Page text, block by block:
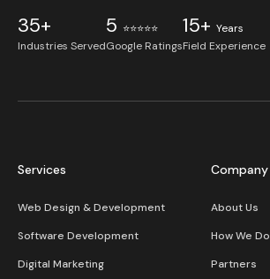
35+
Industries Served
5 ⭐⭐⭐⭐⭐
Google Ratings
15+ Years
Field Experience
Services
Web Design & Development
Software Development
Digital Marketing
Company
About Us
How We Do
Partners